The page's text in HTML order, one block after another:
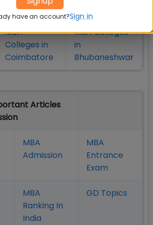
Hyderabad
MBA
Colleges in
Coimbatore
MBA Colleges
in
Bhubaneshwar
Articles
MBA
Admission
MBA
Entrance
Exam
MBA
Ranking In
India
GD Topics
have an account?Sign in